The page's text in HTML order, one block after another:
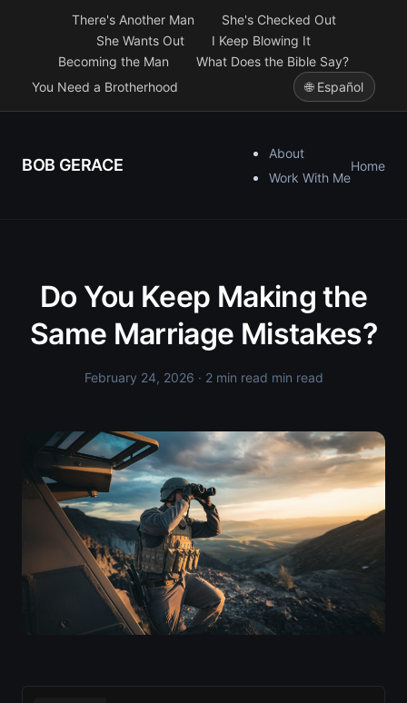
There's Another Man
She's Checked Out
She Wants Out
I Keep Blowing It
Becoming the Man
What Does the Bible Say?
You Need a Brotherhood
🌐 Español
BOB GERACE
About
Work With Me
Home
Do You Keep Making the
Same Marriage Mistakes?
February 24, 2026 · 2 min read min read